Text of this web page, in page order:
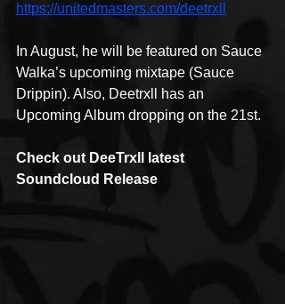
https://unitedmasters.com/deetrxll
In August, he will be featured on Sauce
Walka’s upcoming mixtape (Sauce
Drippin). Also, Deetrxll has an
Upcoming Album dropping on the 21st.
Check out DeeTrxll latest
Soundcloud Release